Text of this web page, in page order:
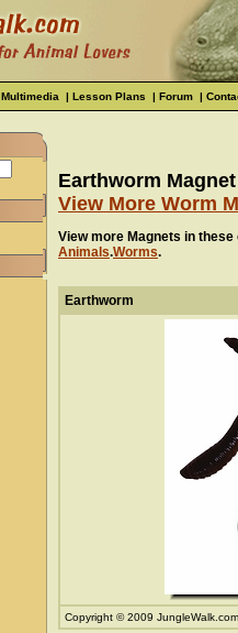
Multimedia | Lesson Plans | Forum |
Earthworm Magnet
View More Worm
View more Magnets in
Animals.Worms.
Earthworm
Copyright © 2009